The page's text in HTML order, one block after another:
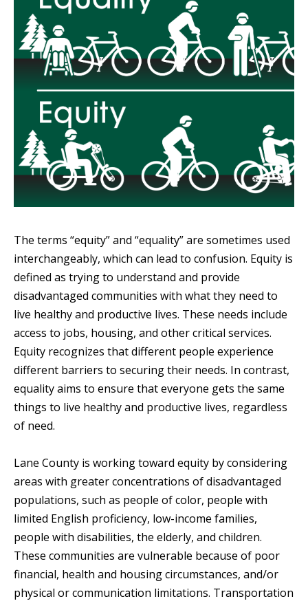
The terms “equity” and “equality” are sometimes used
interchangeably, which can lead to confusion. Equity is
defined as trying to understand and provide
disadvantaged communities with what they need to
live healthy and productive lives. These needs include
access to jobs, housing, and other critical services.
Equity recognizes that different people experience
different barriers to securing their needs. In contrast,
equality aims to ensure that everyone gets the same
things to live healthy and productive lives, regardless
of need.
Lane County is working toward equity by considering
areas with greater concentrations of disadvantaged
populations, such as people of color, people with
limited English proficiency, low-income families,
people with disabilities, the elderly, and children.
These communities are vulnerable because of poor
financial, health and housing circumstances, and/or
physical or communication limitations. Transportation